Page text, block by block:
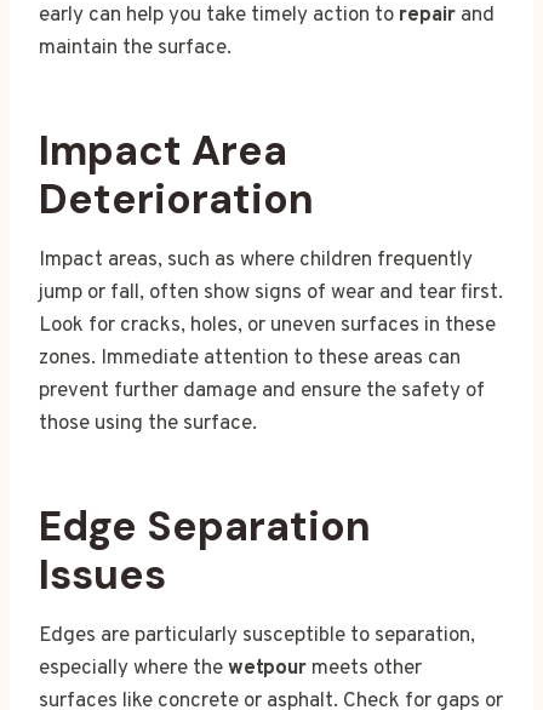
early can help you take timely action to repair and
maintain the surface.
Impact Area
Deterioration
Impact areas, such as where children frequently
jump or fall, often show signs of wear and tear first.
Look for cracks, holes, or uneven surfaces in these
zones. Immediate attention to these areas can
prevent further damage and ensure the safety of
those using the surface.
Edge Separation
Issues
Edges are particularly susceptible to separation,
especially where thewetpour meets other
surfaces like concrete or asphalt. Check for gaps or